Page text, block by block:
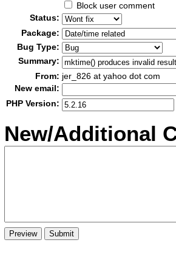
Block user comment
Status:
Package:
Bug Type:
Summary:
From: jer_826 at yahoo dot com
New email:
PHP Version:
New/Additional